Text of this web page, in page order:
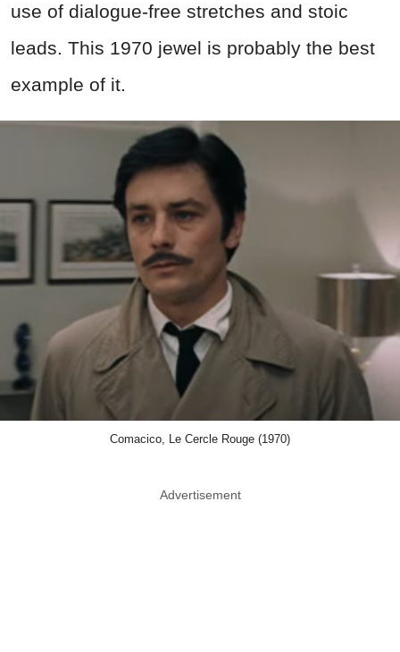
use of dialogue-free stretches and stoic
leads. This 1970 jewel is probably the best
example of it.
Comacico, Le Cercle Rouge (1970)
Advertisement